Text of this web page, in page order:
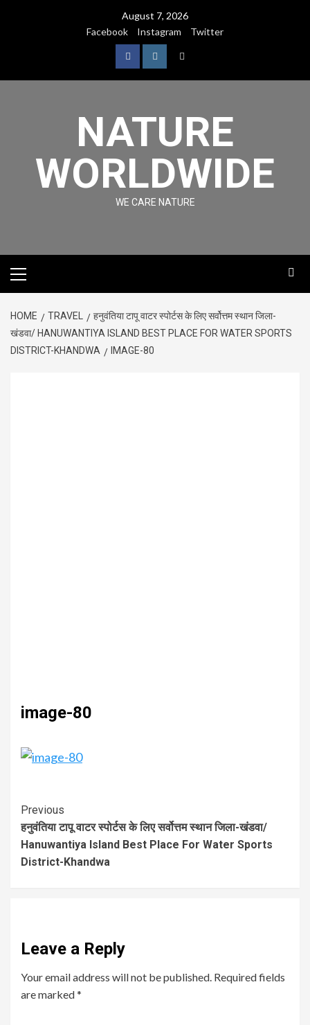
August 7, 2026
Facebook
Instagram Twitter
NATURE
WORLDWIDE
WE CARE NATURE
HOME TRAVEL
हनुवंतिया टापू वाटर स्पोर्टस के लिए सर्वोत्तम स्थान जिला-
खंडवा/ HANUWANTIYA ISLAND BEST PLACE FOR WATER SPORTS
DISTRICT-KHANDWA
IMAGE-80
image-80
Previous
हनुवंतिया टापू वाटर स्पोर्टस के लिए सर्वोत्तम स्थान जिला-खंडवा/
Hanuwantiya Island Best Place For Water Sports
District-Khandwa
Leave a Reply
Your email address will not be published. Required fields
are marked*